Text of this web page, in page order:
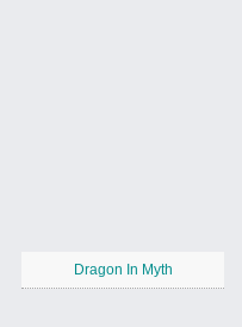
Dragon In Myth